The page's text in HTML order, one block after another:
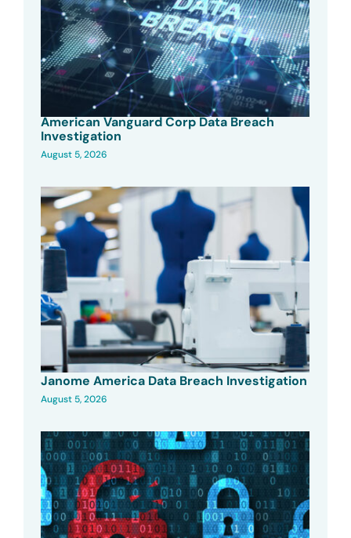
American Vanguard Corp Data Breach
Investigation
August 5, 2026
Janome America Data Breach Investigation
August 5, 2026